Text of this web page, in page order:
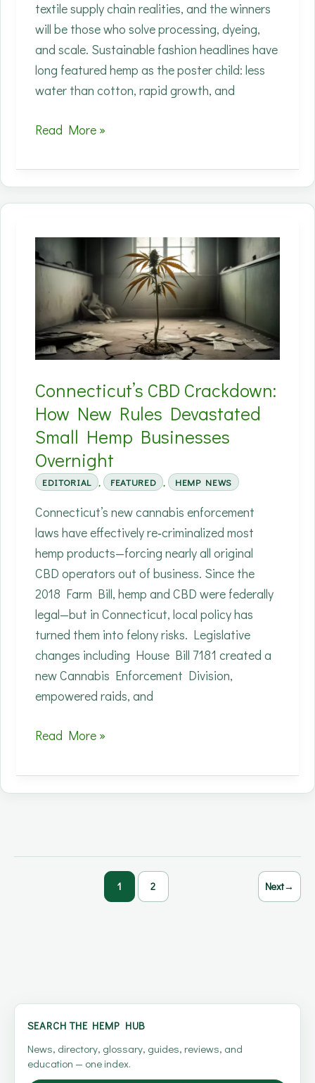
textile supply chain realities, and the winners
will be those who solve processing, dyeing,
and scale. Sustainable fashion headlines have
long featured hemp as the poster child: less
water than cotton, rapid growth, and
Runway
Mill:
Why
Is
Suddenly
Betting
Hemp
—
What
That
Means
for
Farmers
and
Factories
Read More »
Connecticut’s CBD Crackdown:
How New Rules Devastated
Small Hemp Businesses
Overnight
EDITORIAL , FEATURED , HEMP NEWS
Connecticut’s new cannabis enforcement
laws have effectively re‑criminalized most
hemp products—forcing nearly all original
CBD operators out of business. Since the
2018 Farm Bill, hemp and CBD were federally
legal—but in Connecticut, local policy has
turned them into felony risks. Legislative
changes including House Bill 7181 created a
new Cannabis Enforcement Division,
empowered raids, and
Connecticut’s
Crackdown:
How
Devastated
Read More »
1 2 Next→
SEARCH THE HEMP HUB
News, directory, glossary, guides, reviews, and
education — one index.